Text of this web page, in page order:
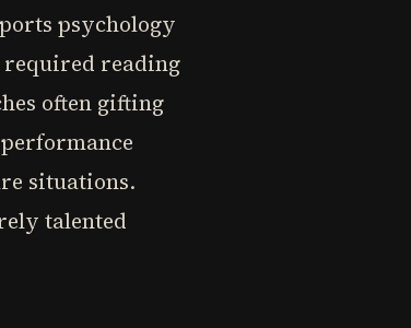
psychology
required reading
often gifting
situations.
talented